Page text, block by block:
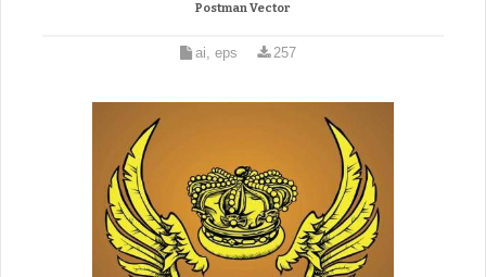
Postman Vector
ai, eps 257